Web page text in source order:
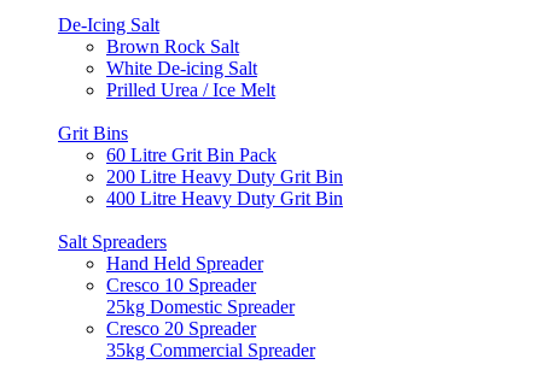
De-Icing Salt
Brown Rock Salt
White De-icing Salt
Prilled Urea / Ice Melt
Grit Bins
60 Litre Grit Bin Pack
200 Litre Heavy Duty Grit Bin
400 Litre Heavy Duty Grit Bin
Salt Spreaders
Hand Held Spreader
Cresco 10 Spreader
25kg Domestic Spreader
Cresco 20 Spreader
35kg Commercial Spreader